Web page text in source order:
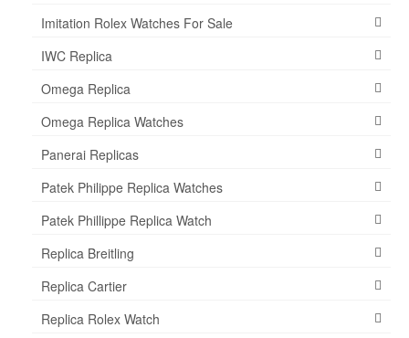
Imitation Rolex Watches For Sale
IWC Replica
Omega Replica
Omega Replica Watches
Panerai Replicas
Patek Philippe Replica Watches
Patek Phillippe Replica Watch
Replica Breitling
Replica Cartier
Replica Rolex Watch